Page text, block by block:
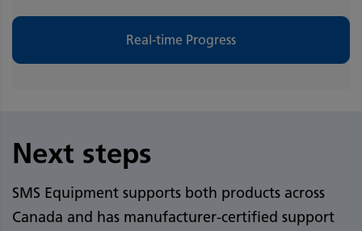
Real-time Progress
Next steps
SMS Equipment supports both products across
Canada and has manufacturer-certified support